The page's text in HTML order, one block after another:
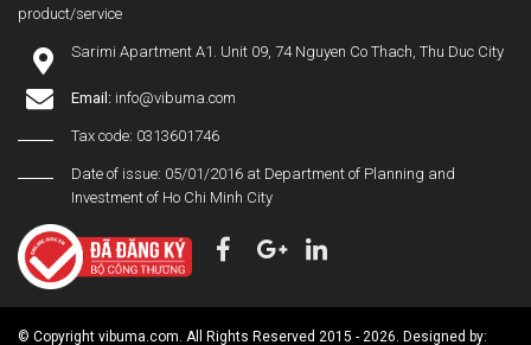
product/service
Sarimi Apartment A1. Unit 09, 74 Nguyen Co Thach, Thu Duc City
Email: info@vibuma.com
Tax code: 0313601746
Date of issue: 05/01/2016 at Department of Planning and
Investment of Ho Chi Minh City
© Copyright vibuma.com. All Rights Reserved 2015 - 2026. Designed by: